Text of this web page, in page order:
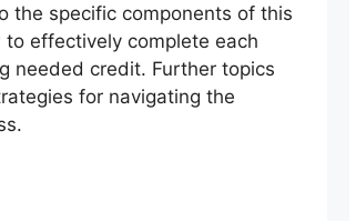
the specific components of this
effectively complete each
needed credit. Further topics
for navigating the